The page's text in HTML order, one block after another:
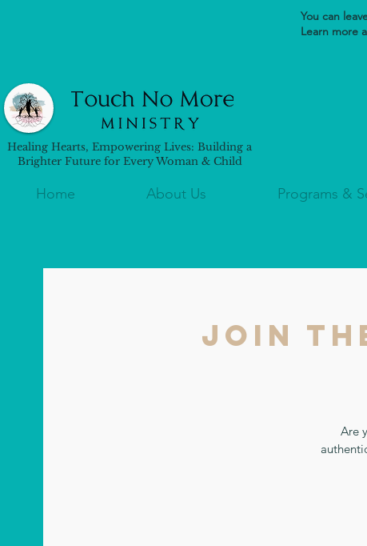
You can
Learn more
Healing Hearts, Empowering Lives: Building a
Brighter Future for Every Woman & Child
Home About Us Programs &
Join
Are